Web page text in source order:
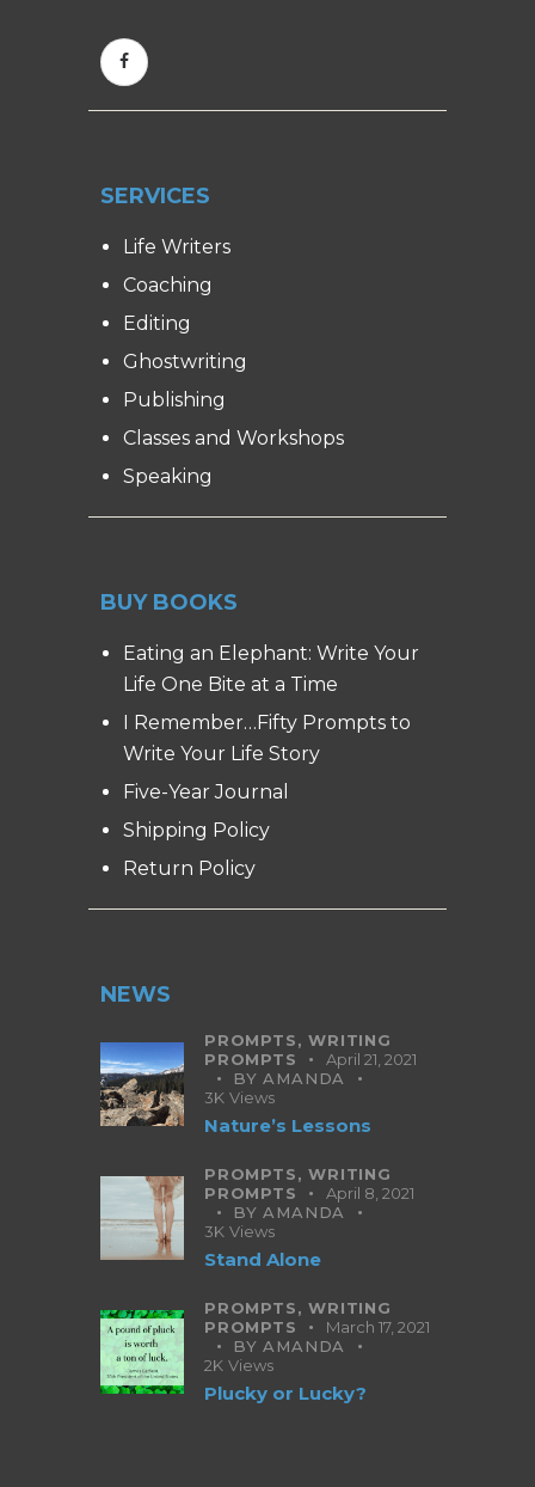
SERVICES
Life Writers
Coaching
Editing
Ghostwriting
Publishing
Classes and Workshops
Speaking
BUY BOOKS
Eating an Elephant: Write Your
Life One Bite at a Time
I Remember…Fifty Prompts to
Write Your Life Story
Five-Year Journal
Shipping Policy
Return Policy
NEWS
PROMPTS,WRITING
PROMPTS
April 21, 2021
BYAMANDA
3K Views
Nature’s Lessons
PROMPTS,WRITING
PROMPTS
April 8, 2021
BYAMANDA
3K Views
Stand Alone
PROMPTS,WRITING
PROMPTS
March 17, 2021
BYAMANDA
2K Views
Plucky or Lucky?